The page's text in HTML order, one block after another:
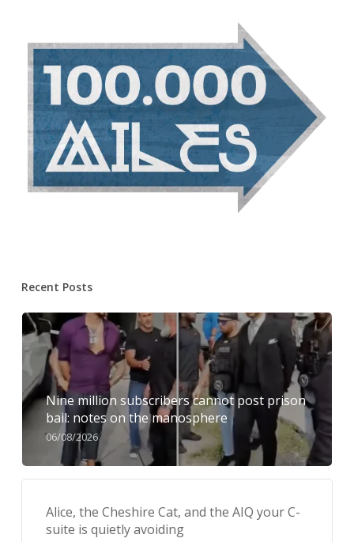
Recent Posts
Nine million subscribers cannot post prison
bail: notes on the manosphere
06/08/2026
Alice, the Cheshire Cat, and the AIQ your C-
suite is quietly avoiding